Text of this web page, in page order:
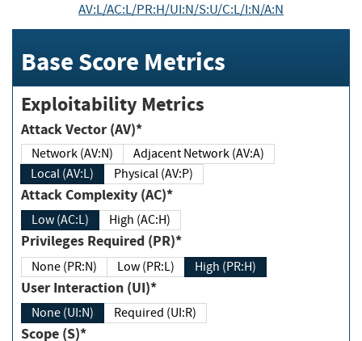
AV:L/AC:L/PR:H/UI:N/S:U/C:L/I:N/A:N
Base Score Metrics
Exploitability Metrics
Attack Vector (AV)*
Network (AV:N)
Adjacent Network (AV:A)
Local (AV:L)
Physical (AV:P)
Attack Complexity (AC)*
Low (AC:L) High (AC:H)
Privileges Required (PR)*
None (PR:N) Low (PR:L) High (PR:H)
User Interaction (UI)*
None (UI:N) Required (UI:R)
Scope (S)*